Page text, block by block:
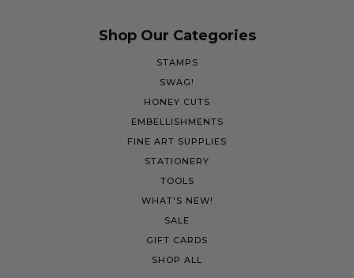
Shop Our Categories
STAMPS
SWAG!
HONEY CUTS
EMBELLISHMENTS
FINE ART SUPPLIES
STATIONERY
TOOLS
WHAT'S NEW!
SALE
GIFT CARDS
SHOP ALL